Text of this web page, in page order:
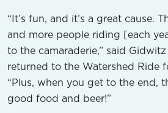
“It’s fun, and it’s a great cause.
and more people riding [each
to the camaraderie,” said
returned to the Watershed Ride
“Plus, when you get to the end,
good food and beer!”